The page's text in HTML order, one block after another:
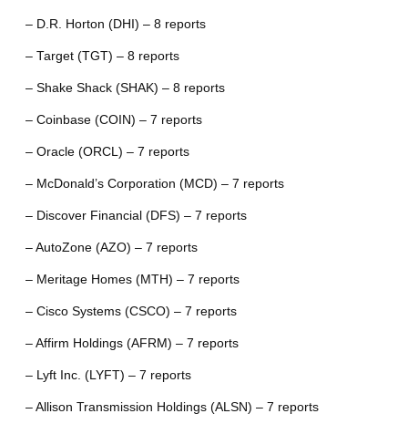
– D.R. Horton (DHI) – 8 reports
– Target (TGT) – 8 reports
– Shake Shack (SHAK) – 8 reports
– Coinbase (COIN) – 7 reports
– Oracle (ORCL) – 7 reports
– McDonald’s Corporation (MCD) – 7 reports
– Discover Financial (DFS) – 7 reports
– AutoZone (AZO) – 7 reports
– Meritage Homes (MTH) – 7 reports
– Cisco Systems (CSCO) – 7 reports
– Affirm Holdings (AFRM) – 7 reports
– Lyft Inc. (LYFT) – 7 reports
– Allison Transmission Holdings (ALSN) – 7 reports